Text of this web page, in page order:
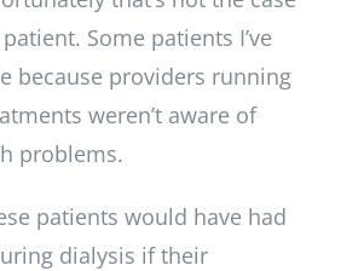
Some patients I’ve
because providers running
weren’t aware of
problems.
patients would have had
dialysis if their